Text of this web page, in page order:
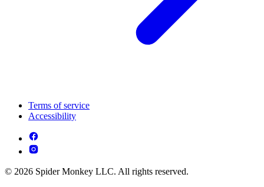
Terms of service
Accessibility
© 2026 Spider Monkey LLC. All rights reserved.